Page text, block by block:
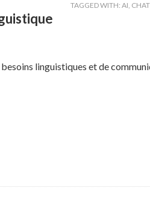
TAGGED WITH: AI,
linguistiques et de